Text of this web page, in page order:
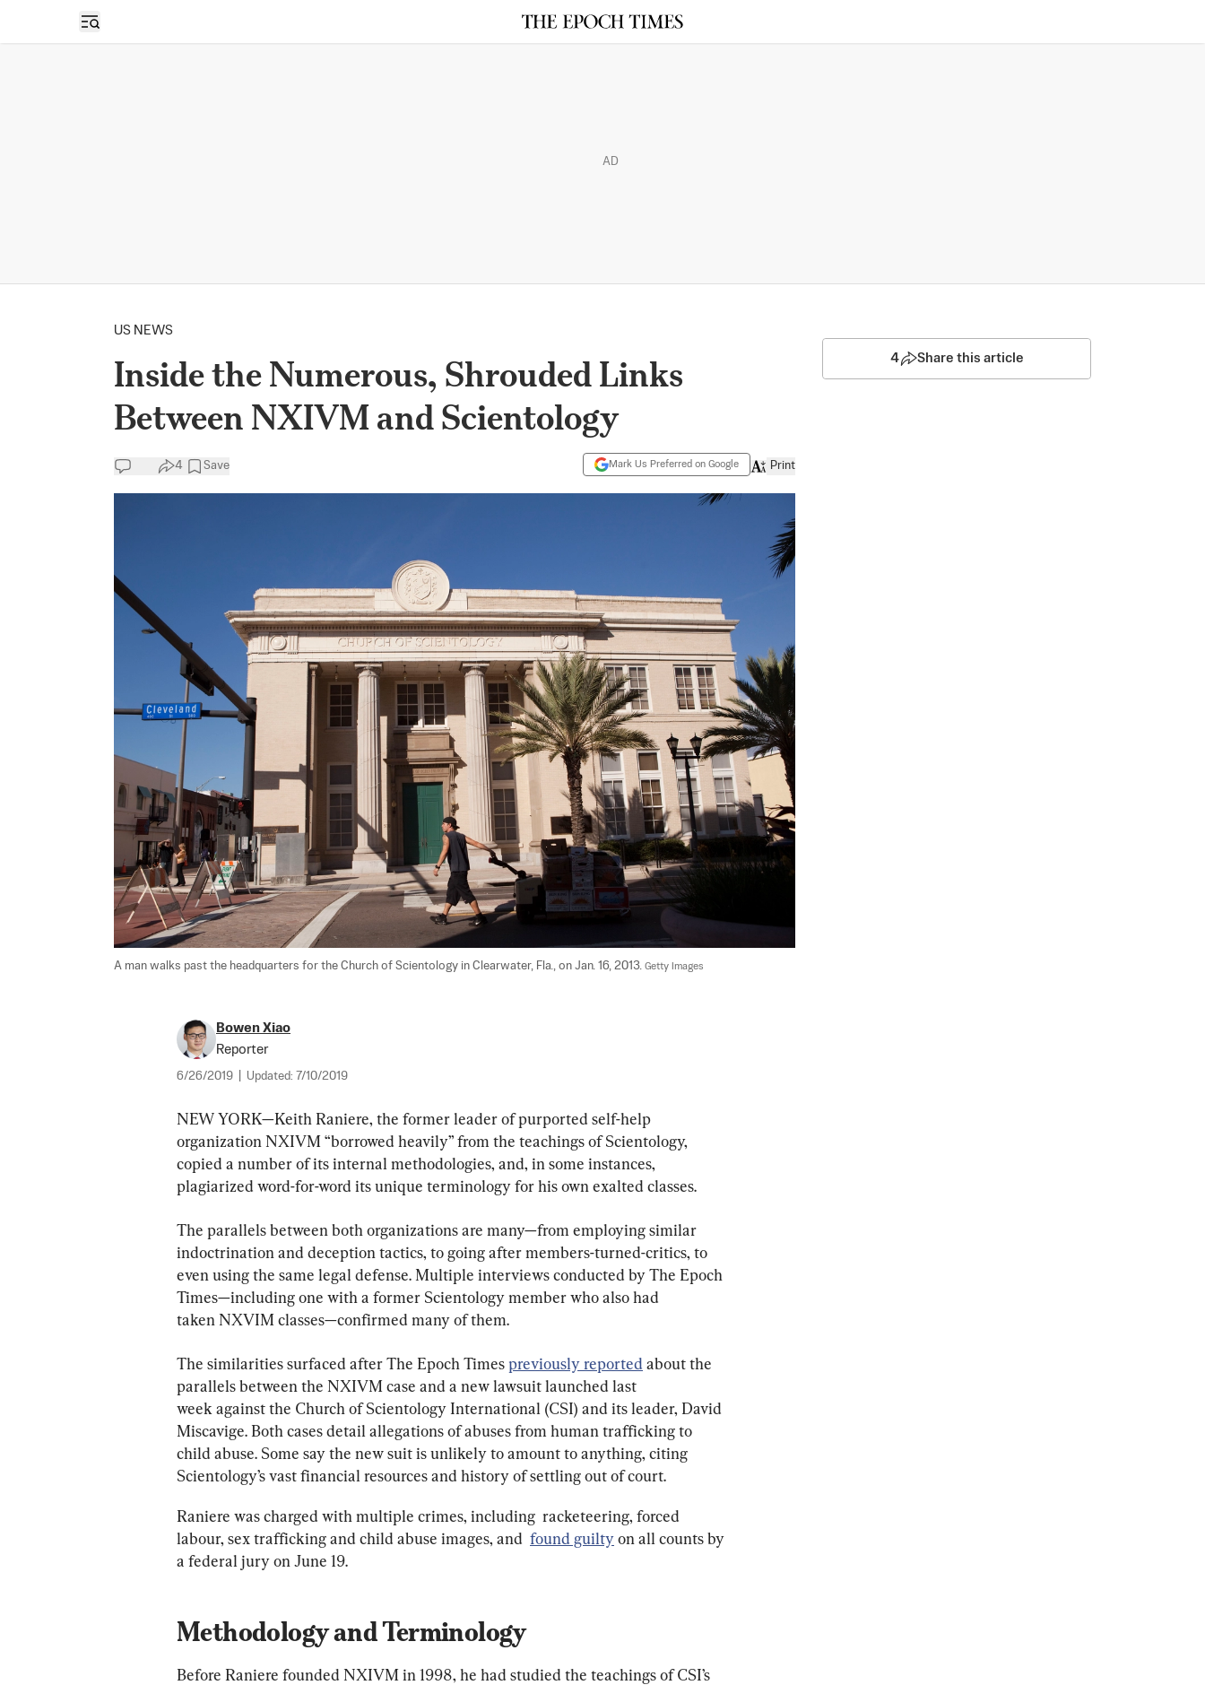
Open sidebar
AD
US NEWS
Inside the Numerous, Shrouded Links
Between NXIVM and Scientology
4 Save Mark Us Preferred on Google Print
A man walks past the headquarters for the Church of Scientology in Clearwater, Fla., on Jan. 16, 2013. Getty Images
Bowen Xiao
Reporter
6/26/2019 Updated: 7/10/2019
NEW YORK—Keith Raniere, the former leader of purported self-help
organization NXIVM “borrowed heavily” from the teachings of Scientology,
copied a number of its internal methodologies, and, in some instances,
plagiarized word-for-word its unique terminology for his own exalted classes.
The parallels between both organizations are many—from employing similar
indoctrination and deception tactics, to going after members-turned-critics, to
even using the same legal defense. Multiple interviews conducted by The Epoch
Times—including one with a former Scientology member who also had
taken NXVIM classes—confirmed many of them.
The similarities surfaced after The Epoch Times previously reported about the
parallels between the NXIVM case and a new lawsuit launched last
week against the Church of Scientology International (CSI) and its leader, David
Miscavige. Both cases detail allegations of abuses from human trafficking to
child abuse. Some say the new suit is unlikely to amount to anything, citing
Scientology’s vast financial resources and history of settling out of court.
Raniere was charged with multiple crimes, including  racketeering, forced
labour, sex trafficking and child abuse images, and found guilty on all counts by
a federal jury on June 19.
Methodology and Terminology
Before Raniere founded NXIVM in 1998, he had studied the teachings of CSI’s
4 Share this article